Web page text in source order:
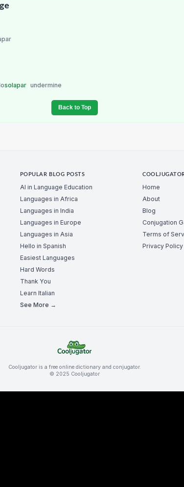
solapar undermine
Back to Top
POPULAR BLOG POSTS
AI in Language Education
Languages in Africa
Languages in India
Languages in Europe
Languages in Asia
Hello in Spanish
Easiest Languages
Hard Words
Thank You
Learn Italian
See More →
Home
About
Blog
Conjugation
Terms of
Privacy Policy
Cooljugator is a free online dictionary and conjugator.
© 2025 Cooljugator